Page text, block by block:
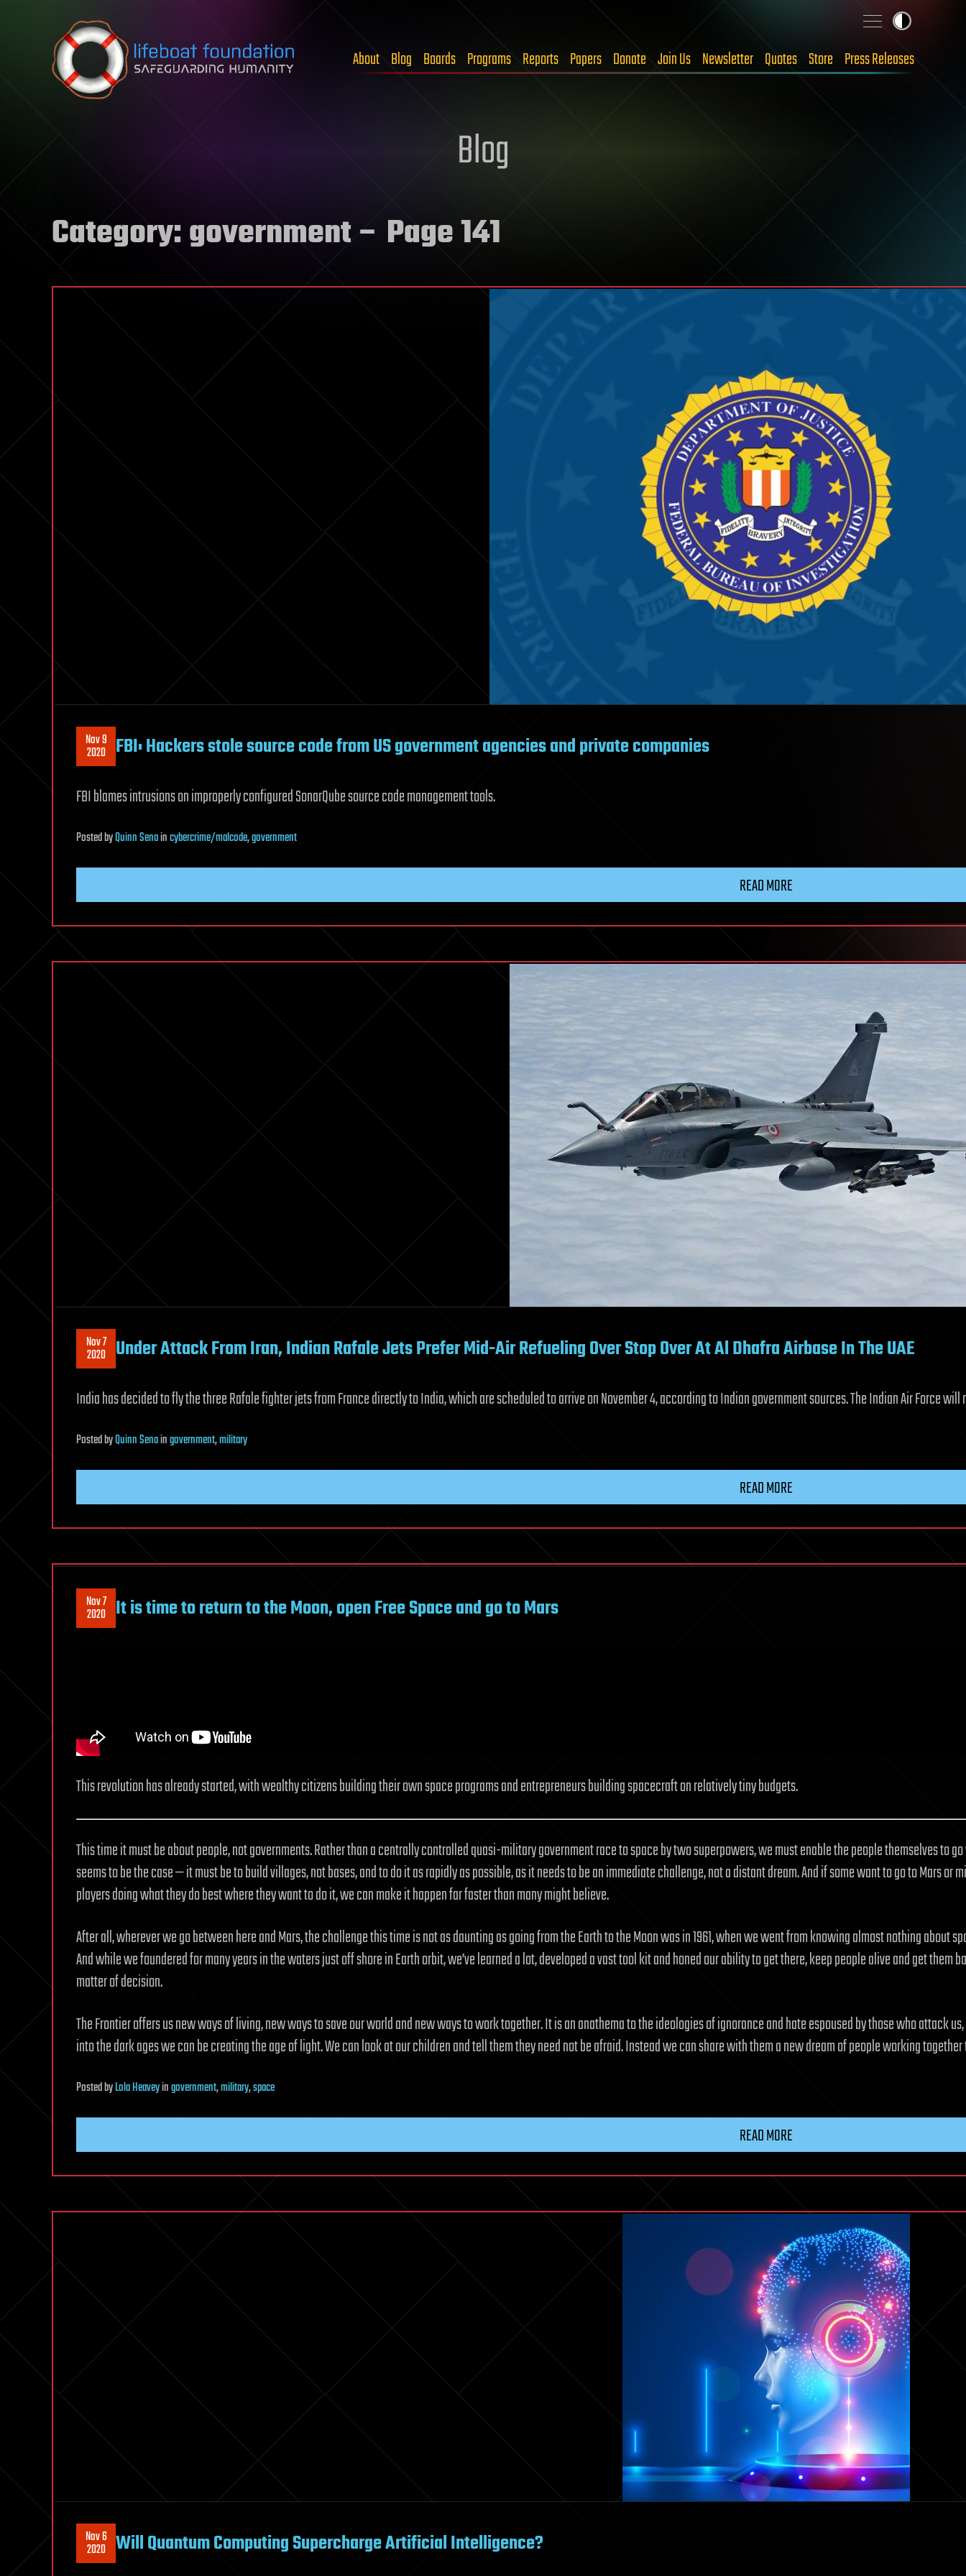
Skip to content
About Blog Boards Programs Reports Papers Donate Join Us Newsletter Quotes Store Press Releases
Blog
Category:government– Page 141
Nov 9
2020 FBI: Hackers stole source code from US government agencies and private companies
FBI blames intrusions on improperly configured SonarQube source code management tools.
PostedbyQuinn Senaincybercrime/malcode,government
READ MORE
Nov 7
2020 Under Attack From Iran, Indian Rafale Jets Prefer Mid-Air Refueling Over Stop Over At Al Dhafra Airbase In The UAE
India has decided to fly the three Rafale fighter jets from France directly to India, which are scheduled to arrive on November 4, according to Indian government sources. The Indian Air Force
PostedbyQuinn Senaingovernment,military
READ MORE
Nov 7
2020 It is time to return to the Moon, open Free Space and go to Mars
This revolution has already started, with wealthy citizens building their own space programs and entrepreneurs building spacecraft on relatively tiny budgets.
This time it must be about people, not governments. Rather than a centrally controlled quasi-military government race to space by two superpowers, we must enable the people themselves to
seems to be the case — it must be to build villages, not bases, and to do it as rapidly as possible, as it needs to be an immediate challenge, not a distant dream. And if some want to go to Mars
players doing what they do best where they want to do it, we can make it happen far faster than many might believe.
After all, wherever we go between here and Mars, the challenge this time is not as daunting as going from the Earth to the Moon was in 1961, when we went from knowing almost nothing
And while we foundered for many years in the waters just off shore in Earth orbit, we’ve learned a lot, developed a vast tool kit and honed our ability to get there, keep people alive and get
matter of decision.
The Frontier offers us new ways of living, new ways to save our world and new ways to work together. It is an anathema to the ideologies of ignorance and hate espoused by those who attack
into the dark ages we can be creating the age of light. We can look at our children and tell them they need not be afraid. Instead we can share with them a new dream of people working
PostedbyLola Heaveyingovernment,military,space
READ MORE
Nov 6
2020 Will Quantum Computing Supercharge Artificial Intelligence?